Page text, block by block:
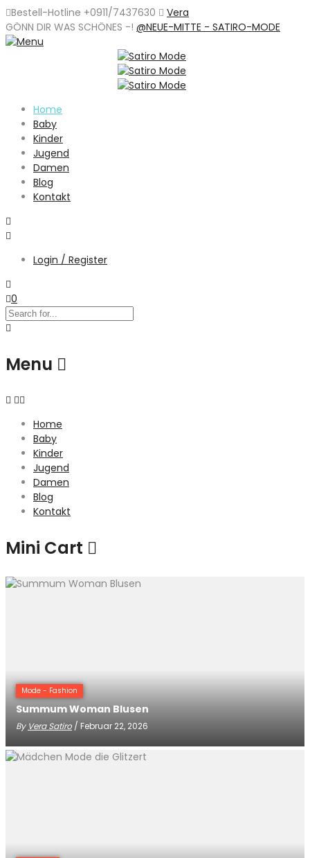
Bestell-Hotline +0911/7437630
Vera
GÖNN DIR WAS SCHÖNES -! @NEUE-MITTE - SATIRO-MODE
Home
Baby
Kinder
Jugend
Damen
Blog
Kontakt
Login / Register
0
Menu
Home
Baby
Kinder
Jugend
Damen
Blog
Kontakt
Mini Cart
Mode - Fashion
Summum Woman Blusen
By Vera Satiro / Februar 22, 2026